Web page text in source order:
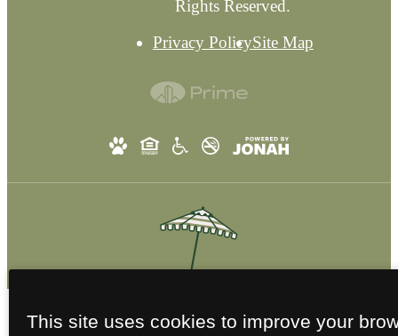
Rights Reserved.
Privacy PolicySite Map
This site uses cookies to improve your